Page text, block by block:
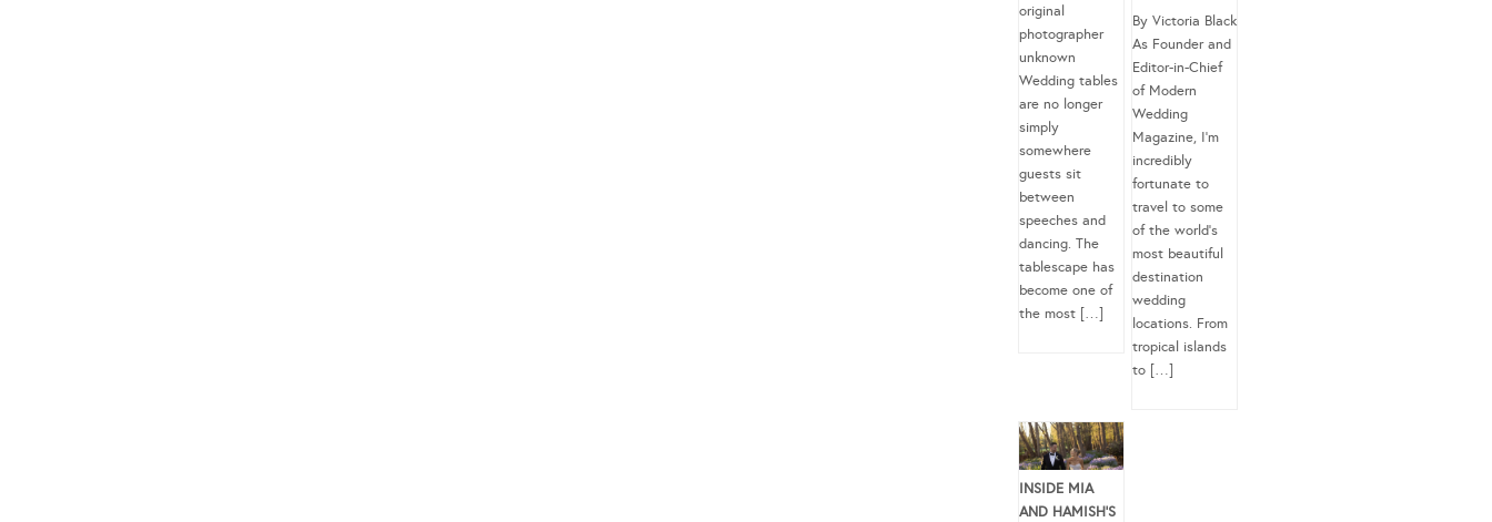
original
photographer
unknown
Wedding tables
are no longer
simply
somewhere
guests sit
between
speeches and
dancing. The
tablescape has
become one of
the most […]
By Victoria Black
As Founder and
Editor-in-Chief
of Modern
Wedding
Magazine, I’m
incredibly
fortunate to
travel to some
of the world’s
most beautiful
destination
wedding
locations. From
tropical islands
to […]
INSIDE MIA
AND HAMISH’S